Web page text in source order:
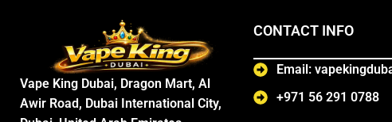
Vape King Dubai, Dragon Mart, Al
Awir Road, Dubai International City,
CONTACT INFO
Email:
+971 56 291 0788